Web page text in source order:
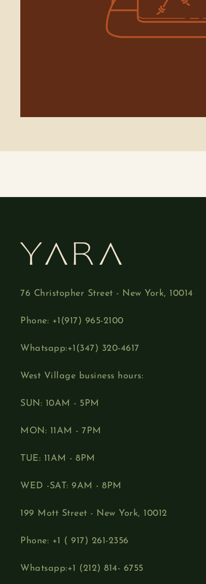
76 Christopher Street - New York, 10014
Phone: +1(917) 965-2100
Whatsapp:+1(347) 320-4617
West Village business hours:
SUN: 10AM - 5PM
MON: 11AM - 7PM
TUE: 11AM - 8PM
WED -SAT: 9AM - 8PM
199 Mott Street - New York, 10012
Phone: +1 ( 917) 261-2356
Whatsapp:+1 (212) 814- 6755